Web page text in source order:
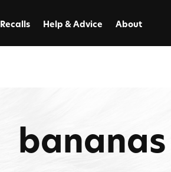
Recalls Help & Advice About
bananas